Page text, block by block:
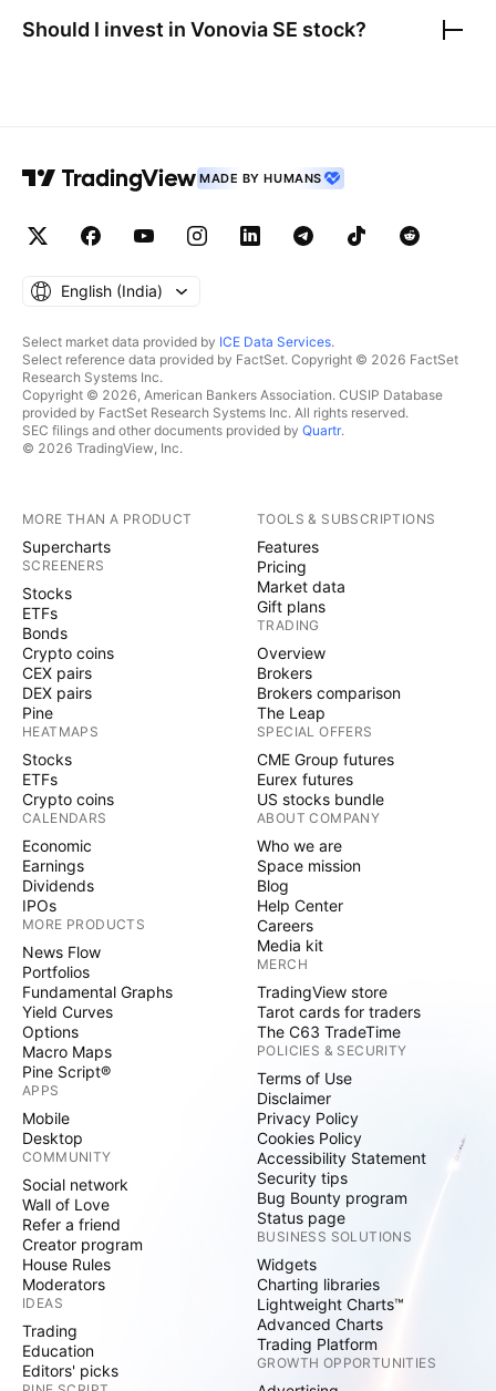
Should I invest in Vonovia SE stock?
MADE BY HUMANS
English ‎(India)‎
Select market data provided by ICE Data Services.
Select reference data provided by FactSet. Copyright © 2026 FactSet
Research Systems Inc.
Copyright © 2026, American Bankers Association. CUSIP Database
provided by FactSet Research Systems Inc. All rights reserved.
SEC filings and other documents provided by Quartr.
© 2026 TradingView, Inc.
MORE THAN A PRODUCT
Supercharts
SCREENERS
Stocks
ETFs
Bonds
Crypto coins
CEX pairs
DEX pairs
Pine
HEATMAPS
Stocks
ETFs
Crypto coins
CALENDARS
Economic
Earnings
Dividends
IPOs
MORE PRODUCTS
News Flow
Portfolios
Fundamental Graphs
Yield Curves
Options
Macro Maps
Pine Script®
APPS
Mobile
Desktop
COMMUNITY
Social network
Wall of Love
Refer a friend
Creator program
House Rules
Moderators
IDEAS
Trading
Education
Editors' picks
TOOLS & SUBSCRIPTIONS
Features
Pricing
Market data
Gift plans
TRADING
Overview
Brokers
Brokers comparison
The Leap
SPECIAL OFFERS
CME Group futures
Eurex futures
US stocks bundle
ABOUT COMPANY
Who we are
Space mission
Blog
Help Center
Careers
Media kit
MERCH
TradingView store
Tarot cards for traders
The C63 TradeTime
POLICIES & SECURITY
Terms of Use
Disclaimer
Privacy Policy
Cookies Policy
Accessibility Statement
Security tips
Bug Bounty program
Status page
BUSINESS SOLUTIONS
Widgets
Charting libraries
Lightweight Charts™
Advanced Charts
Trading Platform
GROWTH OPPORTUNITIES